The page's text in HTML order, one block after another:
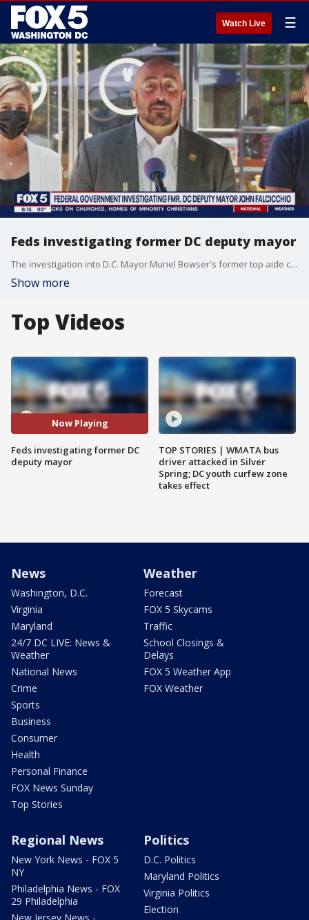
Watch Live ☰
Feds investigating former DC deputy mayor
The investigation into D.C. Mayor Muriel Bowser's former top aide continues. FOX 5 can confirm that federal investigators are now looking into former Deputy Mayor John Falcicchio.
Show more
Top Videos
Now Playing
Feds investigating former DC
deputy mayor
TOP STORIES | WMATA bus
driver attacked in Silver
Spring; DC youth curfew zone
takes effect
News
Washington, D.C.
Virginia
Maryland
24/7 DC LIVE: News &
Weather
National News
Crime
Sports
Business
Consumer
Health
Personal Finance
FOX News Sunday
Top Stories
Weather
Forecast
FOX 5 Skycams
Traffic
School Closings &
Delays
FOX 5 Weather App
FOX Weather
Regional News
New York News - FOX 5
NY
Philadelphia News - FOX
29 Philadelphia
Politics
D.C. Politics
Maryland Politics
Virginia Politics
Election